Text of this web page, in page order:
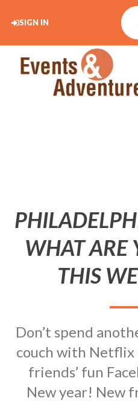
SIGN IN
WHAT ARE
THIS
Don’t spend
couch with Netflix
friends’ fun
New year! New